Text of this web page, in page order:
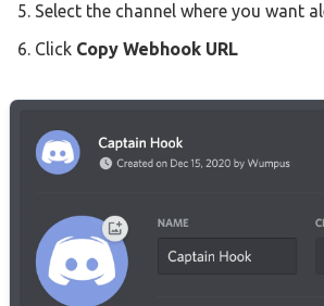
Select the channel where you want
Click Copy Webhook URL